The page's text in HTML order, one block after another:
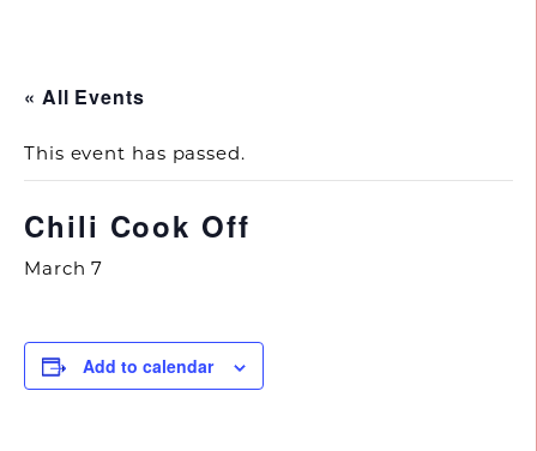
« All Events
This event has passed.
Chili Cook Off
March 7
Add to calendar